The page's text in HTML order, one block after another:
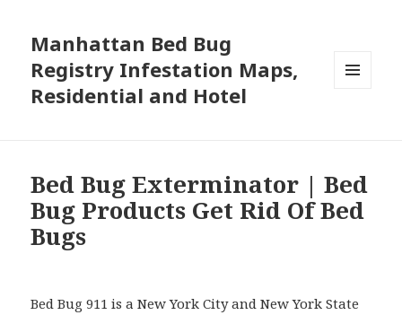
Manhattan Bed Bug
Registry Infestation Maps,
Residential and Hotel
Bed Bug Exterminator | Bed
Bug Products Get Rid Of Bed
Bugs
Bed Bug 911 is a New York City and New York State